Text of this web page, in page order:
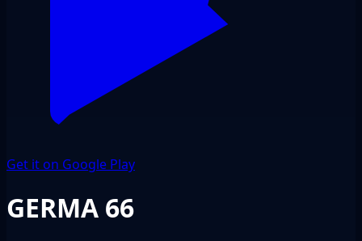
Get it on Google Play
GERMA 66